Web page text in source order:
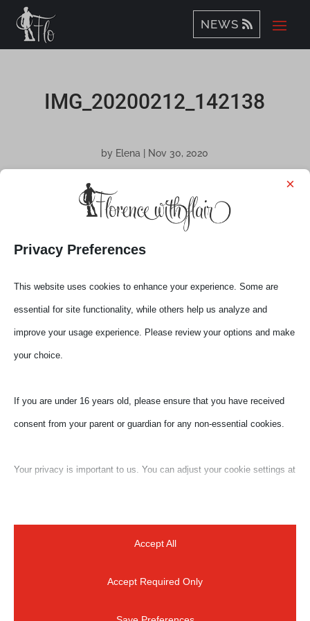
NEWS
IMG_20200212_142138
by Elena Nov 30, 2020
Privacy Preferences
×
This website uses cookies to enhance your experience. Some are
essential for site functionality, while others help us analyze and
improve your usage experience. Please review your options and make
your choice.
If you are under 16 years old, please ensure that you have received
consent from your parent or guardian for any non-essential cookies.
Your privacy is important to us. You can adjust your cookie settings at
clicking on the settings button below.
Note that if you choose to disable some types of cookies, it may
Accept All
Accept Required Only